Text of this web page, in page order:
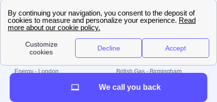
Local energy supply
Energy - London
British Gas - Birmingham
Octopus - Wolverhampton
© 2000-2023 Switch-
Plan Limited etc.
We call you back